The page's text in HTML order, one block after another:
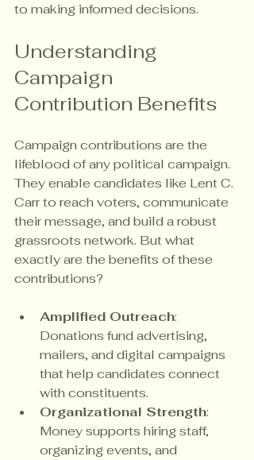
to making informed decisions.
Understanding
Campaign
Contribution Benefits
Campaign contributions are the
lifeblood of any political campaign.
They enable candidates like Lent C.
Carr to reach voters, communicate
their message, and build a robust
grassroots network. But what
exactly are the benefits of these
contributions?
Amplified Outreach:
Donations fund advertising,
mailers, and digital campaigns
that help candidates connect
with constituents.
Organizational Strength:
Money supports hiring staff,
organizing events, and